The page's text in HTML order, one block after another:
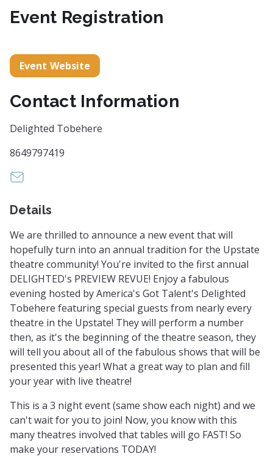
Event Registration
Event Website
Contact Information
Delighted Tobehere
8649797419
Details
We are thrilled to announce a new event that will
hopefully turn into an annual tradition for the Upstate
theatre community! You're invited to the first annual
DELIGHTED's PREVIEW REVUE! Enjoy a fabulous
evening hosted by America's Got Talent's Delighted
Tobehere featuring special guests from nearly every
theatre in the Upstate! They will perform a number
then, as it's the beginning of the theatre season, they
will tell you about all of the fabulous shows that will be
presented this year! What a great way to plan and fill
your year with live theatre!
This is a 3 night event (same show each night) and we
can't wait for you to join! Now, you know with this
many theatres involved that tables will go FAST! So
make your reservations TODAY!